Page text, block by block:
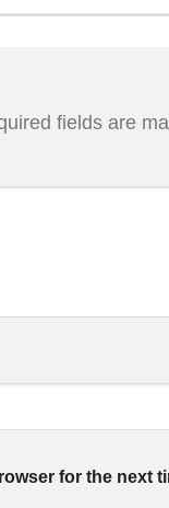
fields are
for the next